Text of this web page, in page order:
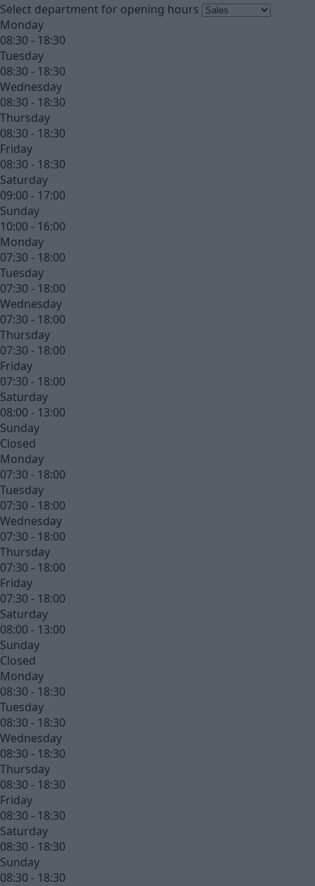
Select department for opening hours
Monday
08:30 - 18:30
Tuesday
08:30 - 18:30
Wednesday
08:30 - 18:30
Thursday
08:30 - 18:30
Friday
08:30 - 18:30
Saturday
09:00 - 17:00
Sunday
10:00 - 16:00
Monday
07:30 - 18:00
Tuesday
07:30 - 18:00
Wednesday
07:30 - 18:00
Thursday
07:30 - 18:00
Friday
07:30 - 18:00
Saturday
08:00 - 13:00
Sunday
Closed
Monday
07:30 - 18:00
Tuesday
07:30 - 18:00
Wednesday
07:30 - 18:00
Thursday
07:30 - 18:00
Friday
07:30 - 18:00
Saturday
08:00 - 13:00
Sunday
Closed
Monday
08:30 - 18:30
Tuesday
08:30 - 18:30
Wednesday
08:30 - 18:30
Thursday
08:30 - 18:30
Friday
08:30 - 18:30
Saturday
08:30 - 18:30
Sunday
08:30 - 18:30